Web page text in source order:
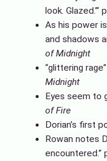
look. Glazed.’”
As his power
and shadows
of Midnight
“glittering
Midnight
Eyes seem to
of Fire
Dorian’s first
Rowan notes
encountered.”